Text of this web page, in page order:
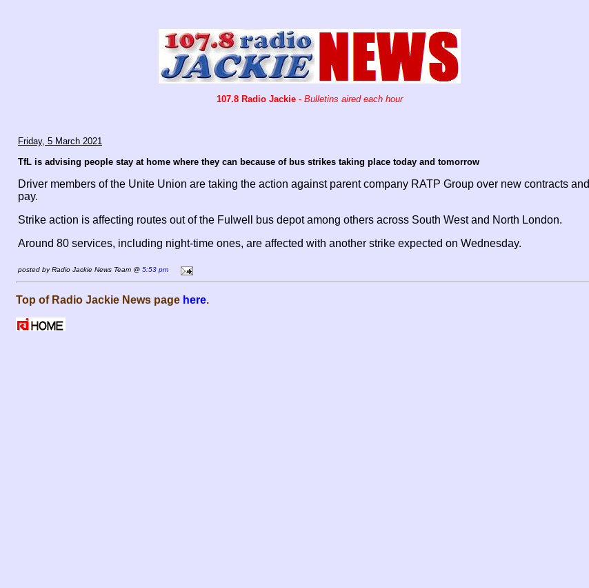
107.8 Radio Jackie - Bulletins aired each hour
Friday, 5 March 2021
TfL is advising people stay at home where they can because of bus strikes taking place today and tomorrow
Driver members of the Unite Union are taking the action against parent company RATP Group over new contracts and
pay.
Strike action is affecting routes out of the Fulwell bus depot among others across South West and North London.
Around 80 services, including night-time ones, are affected with another strike expected on Wednesday.
posted by Radio Jackie News Team @ 5:53 pm
Top of Radio Jackie News page here.